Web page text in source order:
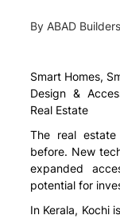
By ABAD Builders
Smart Homes,
Design &
Real Estate
The real
before. New
expanded
potential for
In Kerala, Kochi